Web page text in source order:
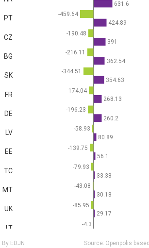
Source: Openpolis
By EDJN
PT
CZ
BG
SK
FR
DE
LV
EE
TC
MT
UK
LT
-216.11
362.54
-190.48
391
-196.23
260.2
-139.75
56.1
-174.04
268.13
631.6
-4.3
-58.93
80.89
-43.08
30.18
-459.64
424.89
-17.7
-344.51
354.63
-79.93
33.38
-85.95
29.17